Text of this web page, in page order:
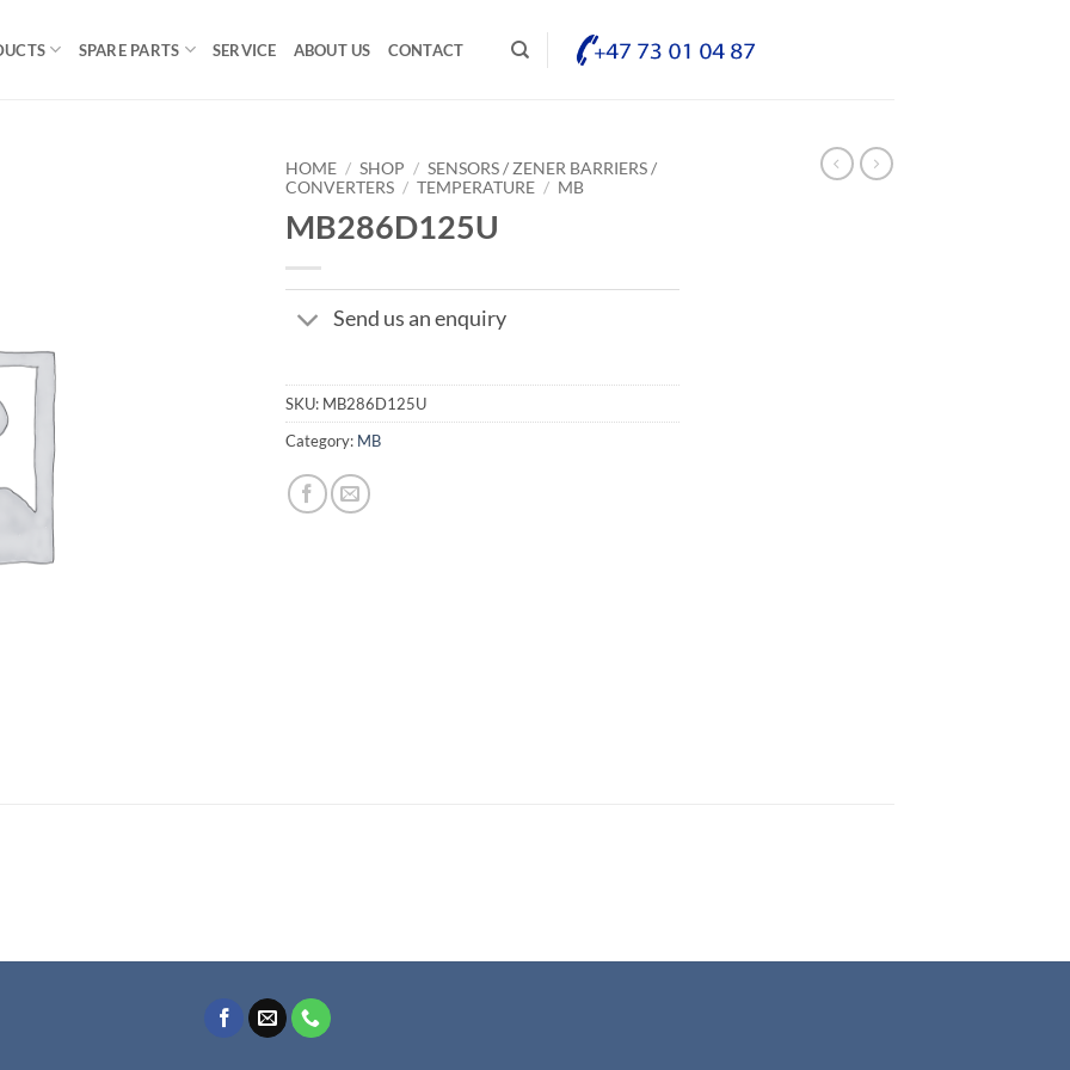
SPARE PARTS SERVICE ABOUT US CONTACT
HOME / SHOP / SENSORS / ZENER BARRIERS /
CONVERTERS / TEMPERATURE / MB
MB286D125U
Send us an enquiry
SKU: MB286D125U
Category: MB